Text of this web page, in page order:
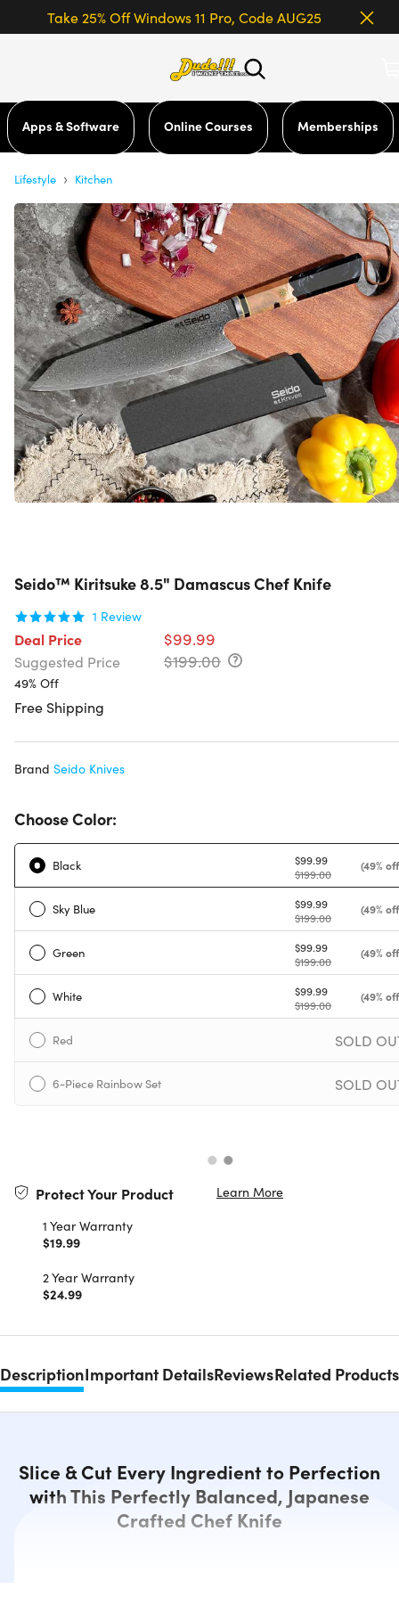
Take 25% Off Windows 11 Pro, Code AUG25
Apps & Software Online Courses Memberships
Lifestyle › Kitchen
Seido™ Kiritsuke 8.5" Damascus Chef Knife
1 Review
Deal Price $99.99
Suggested Price $199.00
49% Off
Free Shipping
Brand Seido Knives
Choose Color:
Black
$99.99
$199.00
(49%
Sky Blue
$99.99
$199.00
(49%
Green
$99.99
$199.00
(49%
White
$99.99
$199.00
(49%
Red SOLD
6-Piece Rainbow Set SOLD
Protect Your Product
Learn More
1 Year Warranty
$19.99
2 Year Warranty
$24.99
DescriptionImportant DetailsReviewsRelated Products
Slice & Cut Every Ingredient to Perfection
with This Perfectly Balanced, Japanese
Crafted Chef Knife